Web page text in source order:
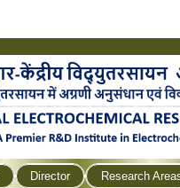
Director
Research